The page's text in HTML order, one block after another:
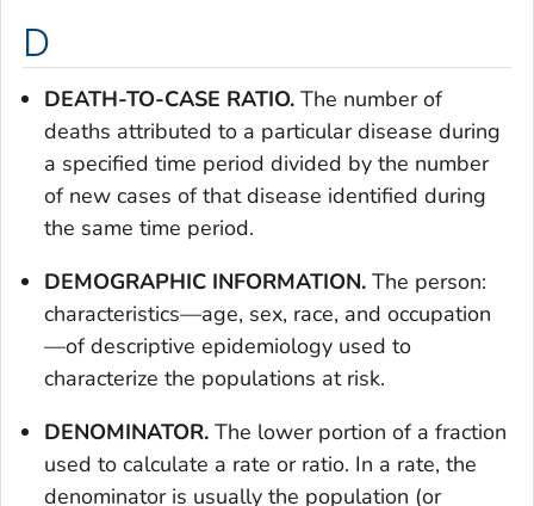
D
DEATH-TO-CASE RATIO. The number of
deaths attributed to a particular disease during
a specified time period divided by the number
of new cases of that disease identified during
the same time period.
DEMOGRAPHIC INFORMATION. The person:
characteristics—age, sex, race, and occupation
—of descriptive epidemiology used to
characterize the populations at risk.
DENOMINATOR. The lower portion of a fraction
used to calculate a rate or ratio. In a rate, the
denominator is usually the population (or